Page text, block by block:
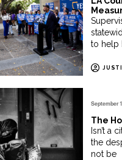
to help
September
The
Isn’t a
the
not be